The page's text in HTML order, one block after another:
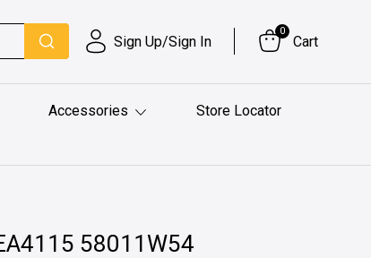
Sign Up/Sign In
0
Cart
Accessories
Store Locator
58011W54